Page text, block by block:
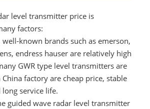
level transmitter price is
factors:
well-known brands such as emerson,
endress hauser are relatively high
GWR type level transmitters are
factory are cheap price, stable
service life.
guided wave radar level transmitter